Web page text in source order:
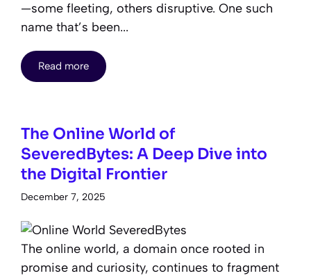
—some fleeting, others disruptive. One such
name that’s been...
Read more
The Online World of
SeveredBytes: A Deep Dive into
the Digital Frontier
December 7, 2025
The online world, a domain once rooted in
promise and curiosity, continues to fragment